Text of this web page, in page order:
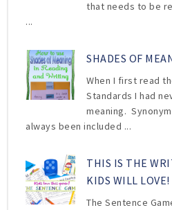
that needs to be
...
SHADES OF
When I first read
Standards I had
meaning.
always been included ...
THIS IS THE
KIDS WILL LOVE!
The Sentence